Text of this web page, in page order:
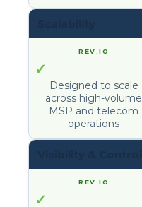
✓
Designed to scale
across high-volume
MSP and telecom
operations
✓